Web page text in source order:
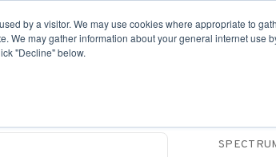
by a visitor. We may use cookies where appropriate to
We may gather information about your general internet use
"Decline" below.
Housings Point-of-Use